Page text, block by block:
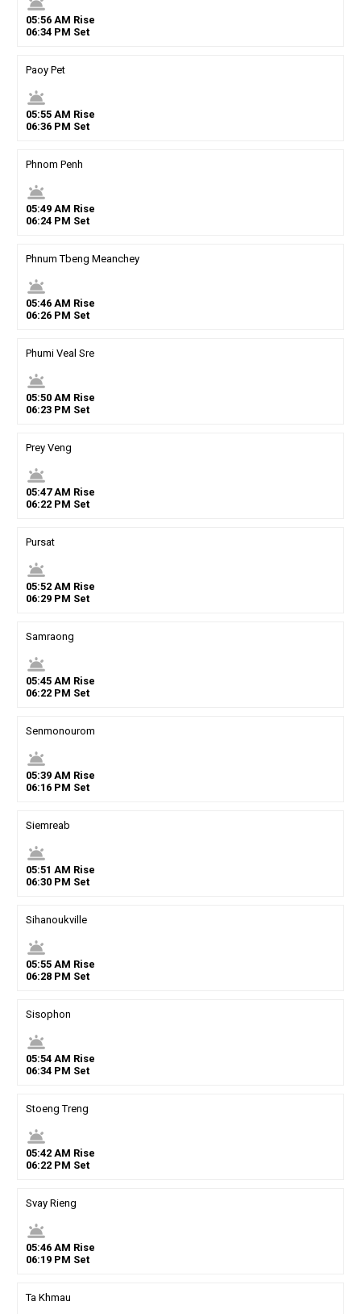
05:56AM Rise
06:34PM Set
Paoy Pet
wb_twilight
05:55AM Rise
06:36PM Set
Phnom Penh
wb_twilight
05:49AM Rise
06:24PM Set
Phnum Tbeng Meanchey
wb_twilight
05:46AM Rise
06:26PM Set
Phumi Veal Sre
wb_twilight
05:50AM Rise
06:23PM Set
Prey Veng
wb_twilight
05:47AM Rise
06:22PM Set
Pursat
wb_twilight
05:52AM Rise
06:29PM Set
Samraong
wb_twilight
05:45AM Rise
06:22PM Set
Senmonourom
wb_twilight
05:39AM Rise
06:16PM Set
Siemreab
wb_twilight
05:51 AM Rise
06:30PM Set
Sihanoukville
wb_twilight
05:55AM Rise
06:28PM Set
Sisophon
wb_twilight
05:54AM Rise
06:34PM Set
Stoeng Treng
wb_twilight
05:42AM Rise
06:22PM Set
Svay Rieng
wb_twilight
05:46AM Rise
06:19PM Set
Ta Khmau